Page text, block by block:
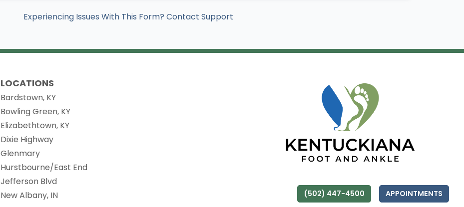
Experiencing Issues With This Form? Contact Support
LOCATIONS
Bardstown, KY
Bowling Green, KY
Elizabethtown, KY
Dixie Highway
Glenmary
Hurstbourne/East End
Jefferson Blvd
New Albany, IN
(502) 447-4500 APPOINTMENTS